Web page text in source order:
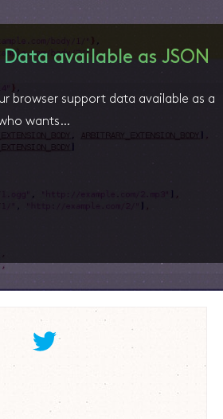
Data available as JSON
browser support data available as a
wants…